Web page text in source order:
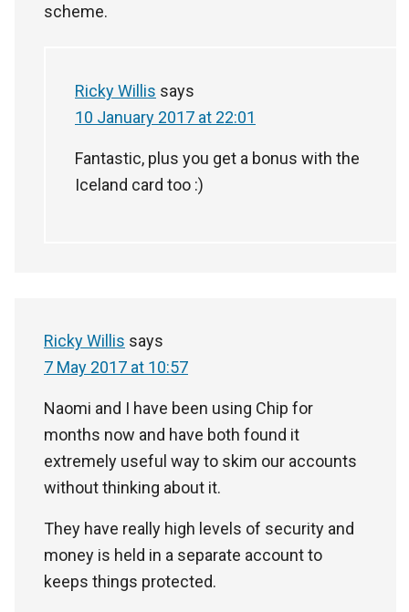
scheme.
Ricky Willis says
10 January 2017 at 22:01
Fantastic, plus you get a bonus with the
Iceland card too :)
Ricky Willis says
7 May 2017 at 10:57
Naomi and I have been using Chip for
months now and have both found it
extremely useful way to skim our accounts
without thinking about it.
They have really high levels of security and
money is held in a separate account to
keeps things protected.